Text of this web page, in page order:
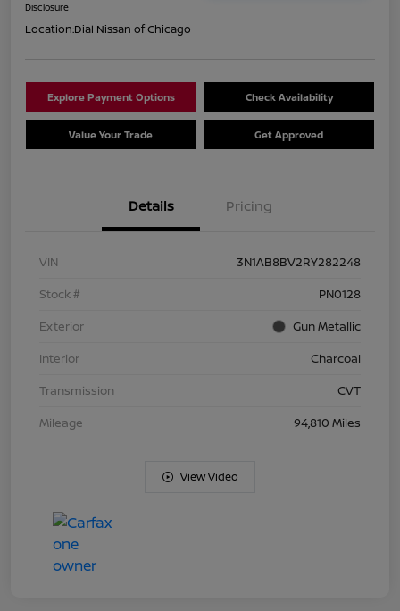
Disclosure
Location:Dial Nissan of Chicago
Explore Payment Options Check Availability
Value Your Trade Get Approved
Details Pricing
VIN
3N1AB8BV2RY282248
Stock #
PN0128
Exterior
Gun Metallic
Interior
Charcoal
Transmission
CVT
Mileage
94,810 Miles
View Video